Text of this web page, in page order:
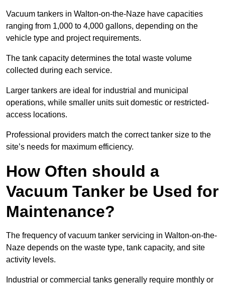
Vacuum tankers in Walton-on-the-Naze have capacities
ranging from 1,000 to 4,000 gallons, depending on the
vehicle type and project requirements.
The tank capacity determines the total waste volume
collected during each service.
Larger tankers are ideal for industrial and municipal
operations, while smaller units suit domestic or restricted-
access locations.
Professional providers match the correct tanker size to the
site’s needs for maximum efficiency.
How Often should a
Vacuum Tanker be Used for
Maintenance?
The frequency of vacuum tanker servicing in Walton-on-the-
Naze depends on the waste type, tank capacity, and site
activity levels.
Industrial or commercial tanks generally require monthly or